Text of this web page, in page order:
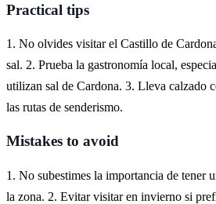
Practical tips
1. No olvides visitar el Castillo de
sal. 2. Prueba la gastronomía local,
utilizan sal de Cardona. 3. Lleva calzado
las rutas de senderismo.
Mistakes to avoid
1. No subestimes la importancia de tener
la zona. 2. Evitar visitar en invierno si